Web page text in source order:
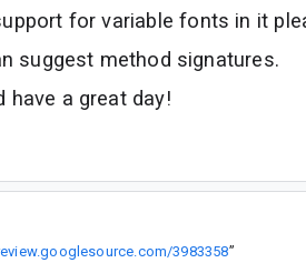
for variable fonts in it
suggest method signatures.
have a great day!
3983358”